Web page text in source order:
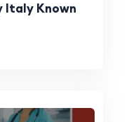
Italy Known